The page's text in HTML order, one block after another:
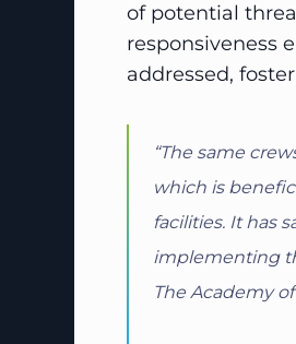
of potential
responsiveness
addressed,
“The same
which is
facilities. It has
implementing
The Academy